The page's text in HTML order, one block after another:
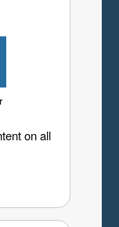
on all